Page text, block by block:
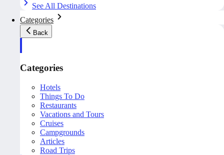
See All Destinations
Categories
Back
Categories
Hotels
Things To Do
Restaurants
Vacations and Tours
Cruises
Campgrounds
Articles
Road Trips